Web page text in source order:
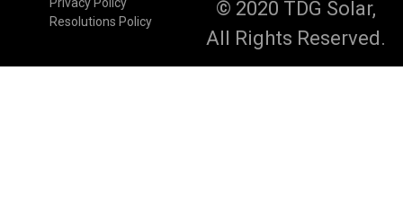
Resolutions Policy
© 2020 TDG Solar,
All Rights Reserved.